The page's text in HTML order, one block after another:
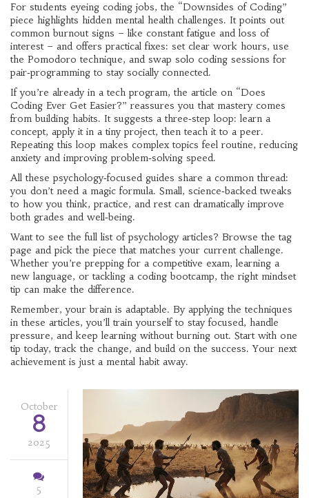
For students eyeing coding jobs, the “Downsides of Coding”
piece highlights hidden mental health challenges. It points out
common burnout signs – like constant fatigue and loss of
interest – and offers practical fixes: set clear work hours, use
the Pomodoro technique, and swap solo coding sessions for
pair‑programming to stay socially connected.
If you’re already in a tech program, the article on “Does
Coding Ever Get Easier?” reassures you that mastery comes
from building habits. It suggests a three‑step loop: learn a
concept, apply it in a tiny project, then teach it to a peer.
Repeating this loop makes complex topics feel routine, reducing
anxiety and improving problem‑solving speed.
All these psychology‑focused guides share a common thread:
you don’t need a magic formula. Small, science‑backed tweaks
to how you think, practice, and rest can dramatically improve
both grades and well‑being.
Want to see the full list of psychology articles? Browse the tag
page and pick the piece that matches your current challenge.
Whether you’re prepping for a competitive exam, learning a
new language, or tackling a coding bootcamp, the right mindset
tip can make the difference.
Remember, your brain is adaptable. By applying the techniques
in these articles, you’ll train yourself to stay focused, handle
pressure, and keep learning without burning out. Start with one
tip today, track the change, and build on the success. Your next
achievement is just a mental habit away.
October
8
2025
5